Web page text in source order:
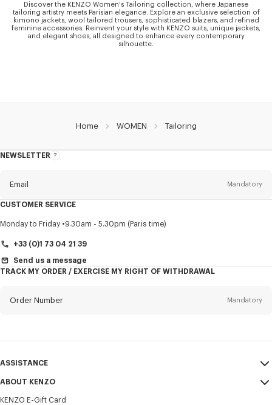
Discover the KENZO Women's Tailoring collection, where Japanese
tailoring artistry meets Parisian elegance. Explore an exclusive selection of
kimono jackets, wool tailored trousers, sophisticated blazers, and refined
feminine accessories. Reinvent your style with KENZO suits, unique jackets,
and elegant shoes, all designed to enhance every contemporary
silhouette.
Home WOMEN Tailoring
NEWSLETTER
About
Email Mandatory
Title Mandatory
CUSTOMER SERVICE
Monday to Friday 9.30am - 5.30pm (Paris time)
+33 (0)1 73 04 21 39
Send us a message
TRACK MY ORDER / EXERCISE MY RIGHT OF WITHDRAWAL
Order Number Mandatory
ASSISTANCE
My Account
Size Guide
ABOUT KENZO
KENZO E-Gift Card